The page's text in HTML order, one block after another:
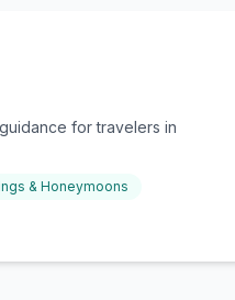
for travelers in
& Honeymoons